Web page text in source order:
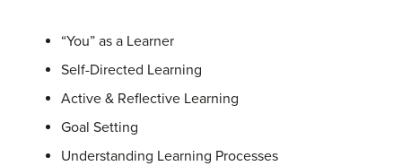
“You” as a Learner
Self-Directed Learning
Active & Reflective Learning
Goal Setting
Understanding Learning Processes